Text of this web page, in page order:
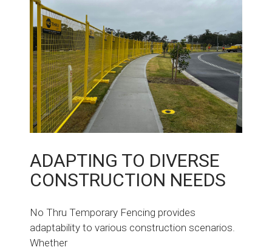
ADAPTING TO DIVERSE
CONSTRUCTION NEEDS
No Thru Temporary Fencing provides
adaptability to various construction scenarios.
Whether